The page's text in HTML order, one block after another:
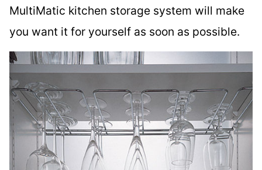
MultiMatic kitchen storage system will make
you want it for yourself as soon as possible.